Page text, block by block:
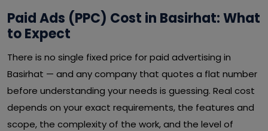
Paid Ads (PPC) Cost in Basirhat: What
to Expect
There is no single fixed price for paid advertising in
Basirhat — and any company that quotes a flat number
before understanding your needs is guessing. Real cost
depends on your exact requirements, the features and
scope, the complexity of the work, and the level of